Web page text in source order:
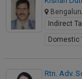
Indirect
Domestic
Rtn. Adv.